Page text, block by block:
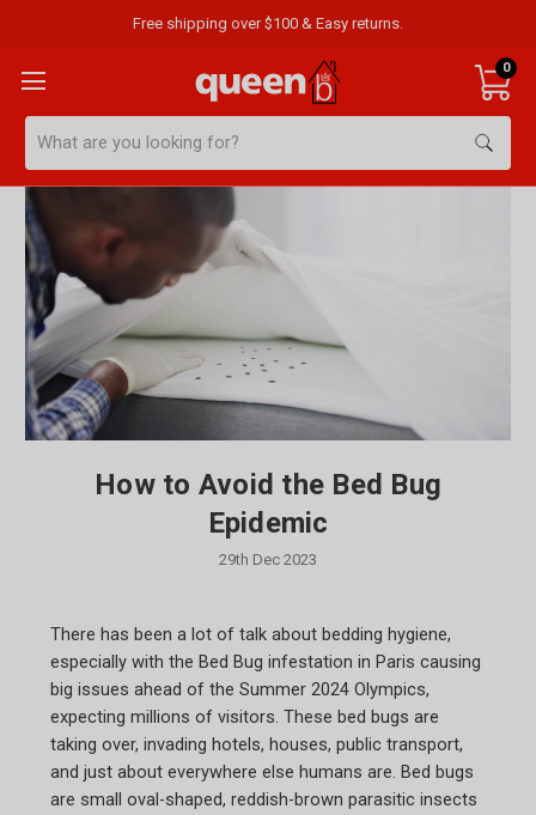
Free shipping over $100 & Easy returns.
0
How to Avoid the Bed Bug
Epidemic
29th Dec 2023
There has been a lot of talk about bedding hygiene,
especially with the Bed Bug infestation in Paris causing
big issues ahead of the Summer 2024 Olympics,
expecting millions of visitors. These bed bugs are
taking over, invading hotels, houses, public transport,
and just about everywhere else humans are. Bed bugs
are small oval-shaped, reddish-brown parasitic insects